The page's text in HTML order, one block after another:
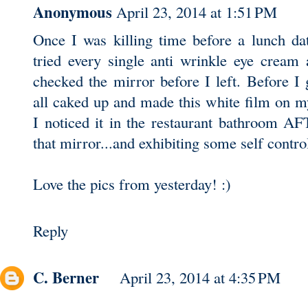
Anonymous April 23, 2014 at 1:51 PM
Once I was killing time before a lunch
tried every single anti wrinkle eye cream
checked the mirror before I left. Before I
all caked up and made this white film on
I noticed it in the restaurant bathroom
that mirror...and exhibiting some self
Love the pics from yesterday! :)
Reply
C. Berner
April 23, 2014 at 4:35 PM